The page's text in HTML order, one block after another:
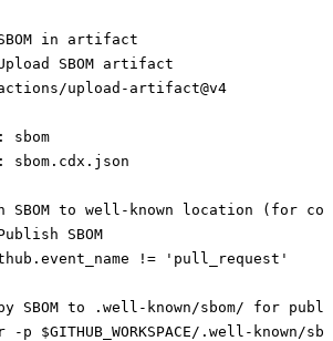
in artifact
SBOM artifact
upload-artifact@v4
: sbom
: sbom.cdx.json
SBOM to well-known location (for
SBOM
!= 'pull_request'
SBOM to .well-known/sbom/ for
-p $GITHUB_WORKSPACE/.well-known/